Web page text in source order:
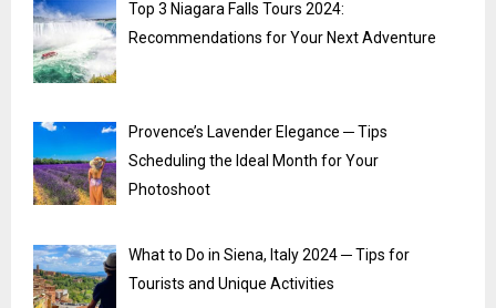
Top 3 Niagara Falls Tours 2024:
Recommendations for Your Next Adventure
Provence’s Lavender Elegance ─ Tips
Scheduling the Ideal Month for Your
Photoshoot
What to Do in Siena, Italy 2024 ─ Tips for
Tourists and Unique Activities